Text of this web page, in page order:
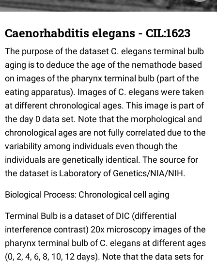
Caenorhabditis elegans - CIL:1623
The purpose of the dataset C. elegans terminal bulb
aging is to deduce the age of the nemathode based
on images of the pharynx terminal bulb (part of the
eating apparatus). Images of C. elegans were taken
at different chronological ages. This image is part of
the day 0 data set. Note that the morphological and
chronological ages are not fully correlated due to the
variability among individuals even though the
individuals are genetically identical. The source for
the dataset is Laboratory of Genetics/NIA/NIH.
Biological Process: Chronological cell aging
Terminal Bulb is a dataset of DIC (differential
interference contrast) 20x microscopy images of the
pharynx terminal bulb of C. elegans at different ages
(0, 2, 4, 6, 8, 10, 12 days). Note that the data sets for